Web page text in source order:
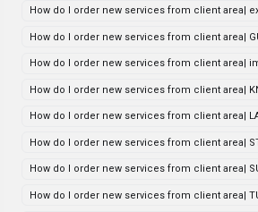
How do I order new services from client area|
How do I order new services from client area|
How do I order new services from client area|
How do I order new services from client area|
How do I order new services from client area|
How do I order new services from client area|
How do I order new services from client area|
How do I order new services from client area|